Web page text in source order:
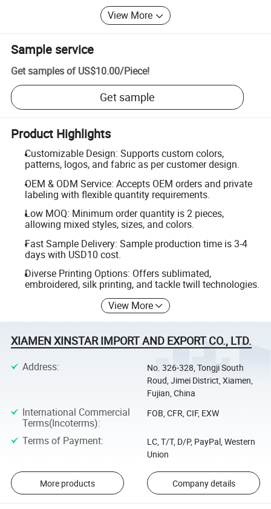
View More
Sample service
Get samples of US$10.00/Piece!
Get sample
Product Highlights
Customizable Design: Supports custom colors,
patterns, logos, and fabric as per customer design.
OEM & ODM Service: Accepts OEM orders and private
labeling with flexible quantity requirements.
Low MOQ: Minimum order quantity is 2 pieces,
allowing mixed styles, sizes, and colors.
Fast Sample Delivery: Sample production time is 3-4
days with USD10 cost.
Diverse Printing Options: Offers sublimated,
embroidered, silk printing, and tackle twill technologies.
View More
XIAMEN XINSTAR IMPORT AND EXPORT CO., LTD.
Address:
No. 326-328, Tongji South
Roud, Jimei District, Xiamen,
Fujian, China
International Commercial
Terms(Incoterms):
FOB, CFR, CIF, EXW
Terms of Payment:
LC, T/T, D/P, PayPal, Western
Union
More products Company details